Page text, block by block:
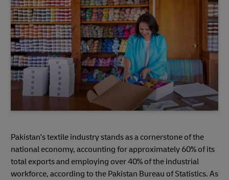
Pakistan's textile industry stands as a cornerstone of the
national economy, accounting for approximately 60% of its
total exports and employing over 40% of the industrial
workforce, according to the Pakistan Bureau of Statistics. As